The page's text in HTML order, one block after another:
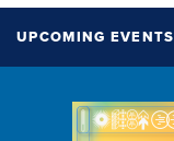
UPCOMING EVENTS